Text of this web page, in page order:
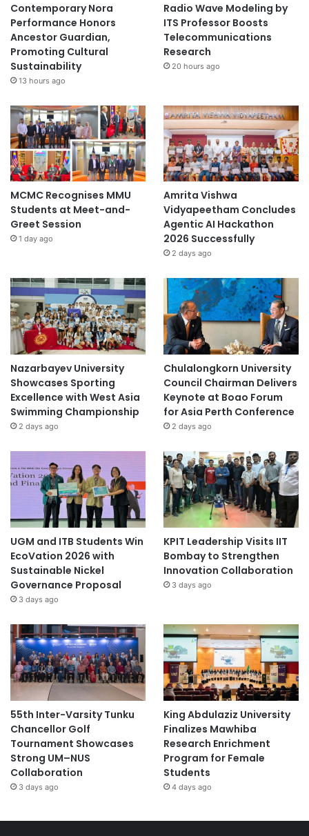
Contemporary Nora
Performance Honors
Ancestor Guardian,
Promoting Cultural
Sustainability
13 hours ago
Radio Wave Modeling by
ITS Professor Boosts
Telecommunications
Research
20 hours ago
MCMC Recognises MMU
Students at Meet-and-
Greet Session
1 day ago
Amrita Vishwa
Vidyapeetham Concludes
Agentic AI Hackathon
2026 Successfully
2 days ago
Nazarbayev University
Showcases Sporting
Excellence with West Asia
Swimming Championship
2 days ago
Chulalongkorn University
Council Chairman Delivers
Keynote at Boao Forum
for Asia Perth Conference
2 days ago
UGM and ITB Students Win
EcoVation 2026 with
Sustainable Nickel
Governance Proposal
3 days ago
KPIT Leadership Visits IIT
Bombay to Strengthen
Innovation Collaboration
3 days ago
55th Inter-Varsity Tunku
Chancellor Golf
Tournament Showcases
Strong UM–NUS
Collaboration
3 days ago
King Abdulaziz University
Finalizes Mawhiba
Research Enrichment
Program for Female
Students
4 days ago